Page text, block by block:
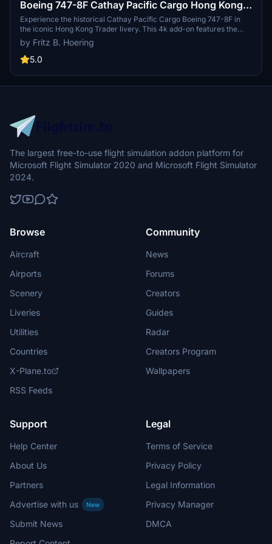
Boeing 747-8F Cathay Pacific Cargo Hong Kong
Trader (4k, historical) - no logo mirroring
Experience the historical Cathay Pacific Cargo Boeing 747-8F in
the iconic Hong Kong Trader livery. This 4k add-on features the
aircraft without logo mirroring, providing a unique visual
experience for your flights in Microsoft Flight Simulator 2020. Just
unzip the file and add it to your community folder to start flying this
by Fritz B. Hoering
5.0
The largest free-to-use flight simulation addon platform for
Microsoft Flight Simulator 2020 and Microsoft Flight Simulator
2024.
Browse
Aircraft
Airports
Scenery
Liveries
Utilities
Countries
X-Plane.to
RSS Feeds
Community
News
Forums
Creators
Guides
Radar
Creators Program
Wallpapers
Support
Help Center
About Us
Partners
Advertise with us
New
Submit News
Legal
Terms of Service
Privacy Policy
Legal Information
Privacy Manager
DMCA